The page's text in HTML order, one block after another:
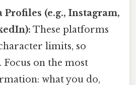
Profiles (e.g., Instagram,
These platforms
limits, so
Focus on the most
what you do,